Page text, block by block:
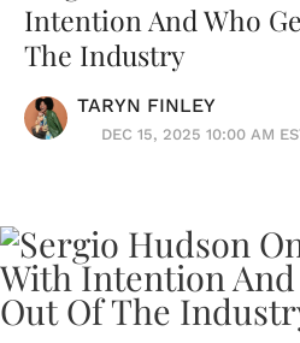
Intention And Who
The Industry
TARYN FINLEY
DEC 15, 2025 10:00 AM